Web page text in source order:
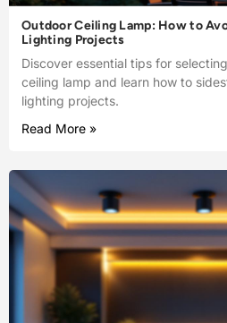
Outdoor Ceiling Lamp: How to
Lighting Projects
Discover essential tips for
ceiling lamp and learn how to
lighting projects.
Read More »